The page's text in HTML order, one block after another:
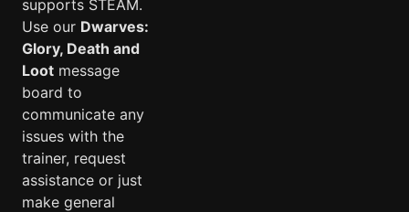
supports STEAM.
Use our Dwarves:
Glory, Death and
Loot message
board to
communicate any
issues with the
trainer, request
assistance or just
make general